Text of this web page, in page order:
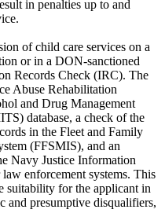
in penalties up to and
of child care services on a
or in a DON-sanctioned
Records Check (IRC). The
Abuse Rehabilitation
and Drug Management
database, a check of the
in the Fleet and Family
(FFSMIS), and an
Navy Justice Information
enforcement systems. This
suitability for the applicant in
and presumptive disqualifiers,